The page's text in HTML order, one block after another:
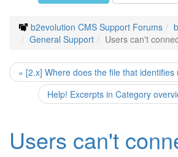
b2evolution CMS Support Forums
General Support
Users can't
« [2.x] Where does the file that identifies
Help! Excerpts in Category
Users can't